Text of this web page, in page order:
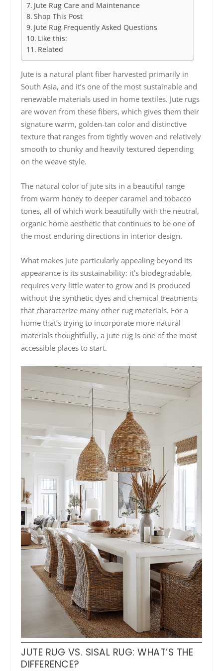
Jute Rug Care and Maintenance
Shop This Post
Jute Rug Frequently Asked Questions
Like this:
Related
Jute is a natural plant fiber harvested primarily in
South Asia, and it’s one of the most sustainable and
renewable materials used in home textiles. Jute rugs
are woven from these fibers, which gives them their
signature warm, golden-tan color and distinctive
texture that ranges from tightly woven and relatively
smooth to chunky and heavily textured depending
on the weave style.
The natural color of jute sits in a beautiful range
from warm honey to deeper caramel and tobacco
tones, all of which work beautifully with the neutral,
organic home aesthetic that continues to be one of
the most enduring directions in interior design.
What makes jute particularly appealing beyond its
appearance is its sustainability: it’s biodegradable,
requires very little water to grow and is produced
without the synthetic dyes and chemical treatments
that characterize many other rug materials. For a
home that’s trying to incorporate more natural
materials thoughtfully, a jute rug is one of the most
accessible places to start.
JUTE RUG VS. SISAL RUG: WHAT’S THE
DIFFERENCE?